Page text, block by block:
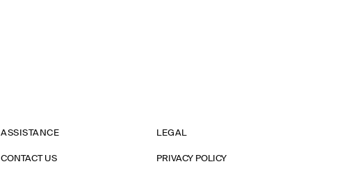
ASSISTANCE
CONTACT US
LEGAL
PRIVACY POLICY